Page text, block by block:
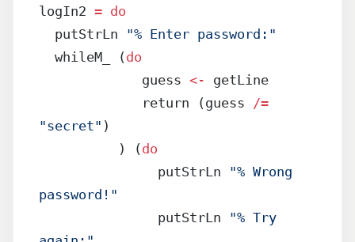
logIn2 = do
  putStrLn
"% Enter password:"
  whileM_ (
do
             guess
<- getLine
             return (guess
/=
"secret" )
          ) (
do
               putStrLn
"% Wrong
password!"
               putStrLn
"% Try